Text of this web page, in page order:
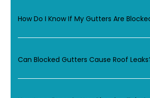
How Do I Know If My Gutters Are
Can Blocked Gutters Cause Roof